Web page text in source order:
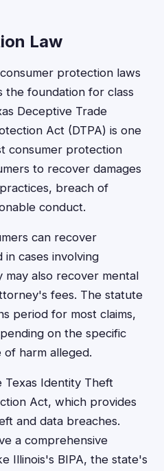
Law
protection laws
foundation for class
Deceptive Trade
Act (DTPA) is one
consumer protection
to recover damages
breach of
conduct.
can recover
in cases involving
may also recover mental
fees. The statute
period for most claims,
on the specific
harm alleged.
Texas Identity Theft
Act, which provides
and data breaches.
a comprehensive
Illinois's BIPA, the state's